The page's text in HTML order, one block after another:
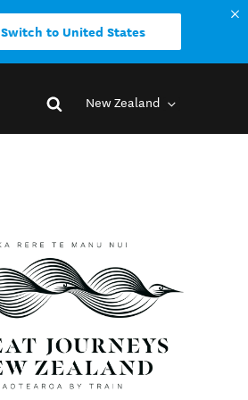
Switch to United States
New Zealand